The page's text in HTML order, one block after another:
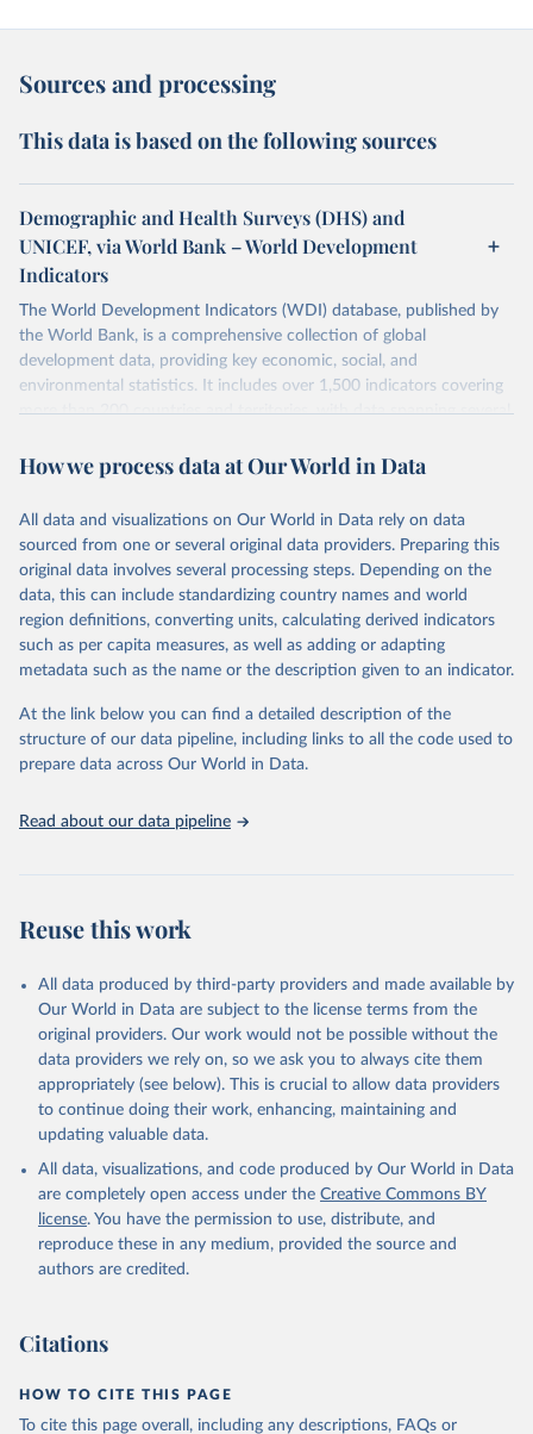
Sources and processing
This data is based on the following sources
Demographic and Health Surveys (DHS) and
UNICEF, via World Bank – World Development
Indicators
The World Development Indicators (WDI) database, published by
the World Bank, is a comprehensive collection of global
development data, providing key economic, social, and
environmental statistics. It includes over 1,500 indicators covering
more than 200 countries and territories, with data spanning several
researchers, businesses, and analysts seeking to understand global
range of topics, including economic growth, education, health,
poverty, trade, energy, infrastructure, governance, and
environmental sustainability. The indicators are sourced from
reputable national and international agencies, ensuring high-quality,
consistent, and comparable data. Users can access the database
through interactive online tools, API services, and downloadable
datasets, facilitating detailed analysis and visualization. WDI is also
(SDGs) and other global development initiatives. By providing
accessible and reliable statistics, it helps to inform policy
discussions and strategies globally. Whether for academic research,
Indicators database is an essential tool for understanding and
Citation
This is the citation of the original data obtained from the source,
prior to any processing or adaptation by Our World in Data.
To cite
data downloaded from this page, please use the suggested citation
Reuse This Work below.
State of the World's Children, UN Children's Fund
Childinfo, UN Children's Fund (UNICEF);
Demographic and Health Surveys, Demographic and
Health Surveys (DHS) Program. Indicator
SH.MLR.TRET.ZS
(https://data.worldbank.org/indicator/SH.MLR.TRET.ZS
). World Development Indicators - World Bank (2026).
Accessed on 2026-07-27.
How we process data at Our World in Data
All data and visualizations on Our World in Data rely on data
sourced from one or several original data providers. Preparing this
original data involves several processing steps. Depending on the
data, this can include standardizing country names and world
region definitions, converting units, calculating derived indicators
such as per capita measures, as well as adding or adapting
metadata such as the name or the description given to an indicator.
At the link below you can find a detailed description of the
structure of our data pipeline, including links to all the code used to
prepare data across Our World in Data.
Read about our data pipeline
Reuse this work
All data produced by third-party providers and made available by
Our World in Data are subject to the license terms from the
original providers. Our work would not be possible without the
data providers we rely on, so we ask you to always cite them
appropriately (see below). This is crucial to allow data providers
to continue doing their work, enhancing, maintaining and
updating valuable data.
All data, visualizations, and code produced by Our World in Data
are completely open access under the Creative Commons BY
license. You have the permission to use, distribute, and
reproduce these in any medium, provided the source and
authors are credited.
Citations
HOW TO CITE THIS PAGE
To cite this page overall, including any descriptions, FAQs or